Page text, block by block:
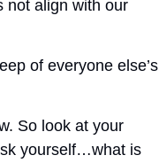
not align with our
of everyone else’s
So look at your
yourself…what is